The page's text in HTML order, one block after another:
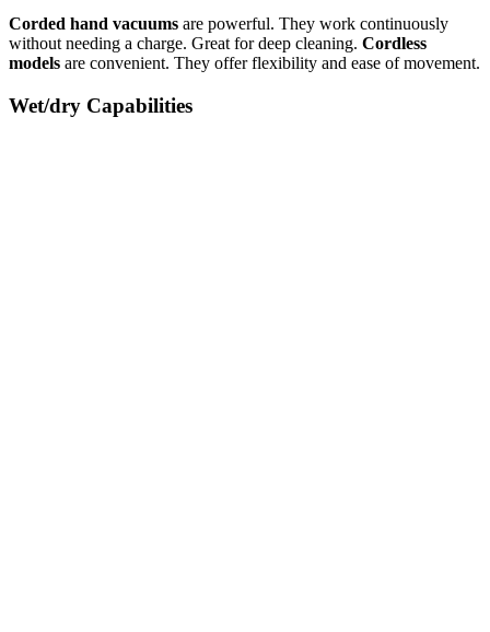
Corded hand vacuums are powerful. They work continuously
without needing a charge. Great for deep cleaning. Cordless
models are convenient. They offer flexibility and ease of movement.
Wet/dry Capabilities